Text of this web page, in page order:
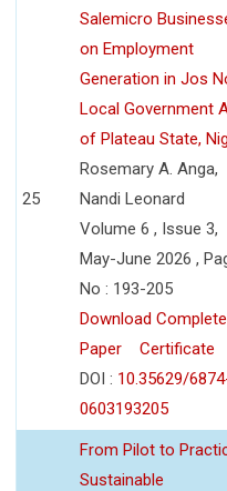
25
Salemicro
on Employment
Generation in Jos
Local Government
of Plateau State,
Rosemary A. Anga,
Nandi Leonard
Volume 6 , Issue 3,
May-June 2026 ,
No : 193-205
Download Complete
Paper
Certificate
DOI : 10.35629/
0603193205
From Pilot to
Sustainable